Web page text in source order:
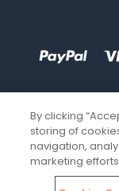
By clicking
storing of
navigation,
marketing